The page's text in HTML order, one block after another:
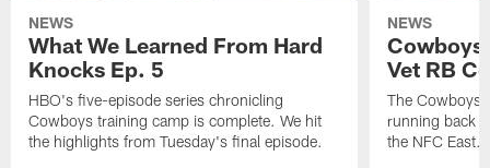
NEWS
What We Learned From Hard
Knocks Ep. 5
HBO's five-episode series chronicling
Cowboys training camp is complete. We hit
the highlights from Tuesday's final episode.
NEWS
Cowboys
Vet RB
The Cowboys
running back
the NFC East.